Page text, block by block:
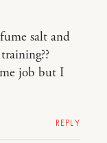
salt and
job but I
REPLY